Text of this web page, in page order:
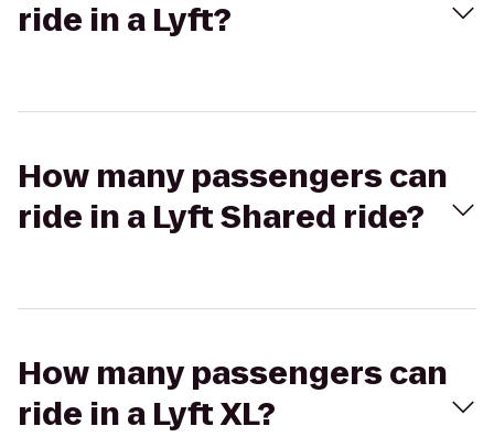
ride in a Lyft?
How many passengers can
ride in a Lyft Shared ride?
How many passengers can
ride in a Lyft XL?